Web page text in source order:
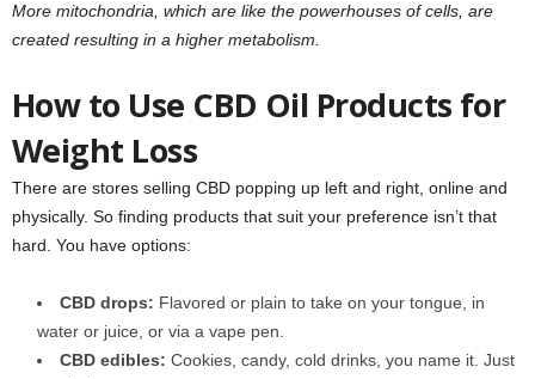
More mitochondria, which are like the powerhouses of cells, are
created resulting in a higher metabolism.
How to Use CBD Oil Products for
Weight Loss
There are stores selling CBD popping up left and right, online and
physically. So finding products that suit your preference isn’t that
hard. You have options:
CBD drops: Flavored or plain to take on your tongue, in
water or juice, or via a vape pen.
CBD edibles: Cookies, candy, cold drinks, you name it. Just